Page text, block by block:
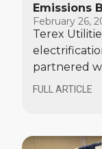
Emissions
Range and
February 26,
Terex
partnered
an electric
FULL ARTICLE